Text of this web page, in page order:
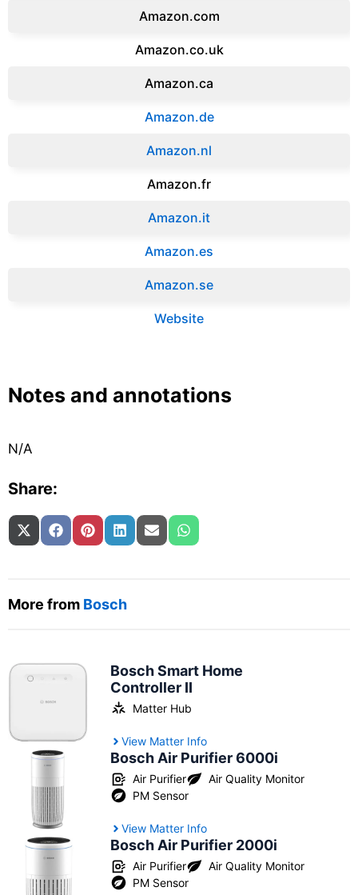
Amazon.com
Amazon.co.uk
‎Amazon.ca
Amazon.de
Amazon.‎nl
Amazon.fr‎
Amazon.it‎
Amazon.es‎
Amazon.se‎
Website
Notes and annotations
N/A
Share:
Share on
X (Twitter)
Share on
FacebookShare on
PinterestShare on
LinkedInShare on
Email Share on
WhatsApp
More from Bosch
Bosch Smart Home
Controller II
Matter Hub
View Matter Info
Bosch Air Purifier 6000i
Air Purifier
Air Quality Monitor
PM Sensor
View Matter Info
Bosch Air Purifier 2000i
Air Purifier
Air Quality Monitor
PM Sensor